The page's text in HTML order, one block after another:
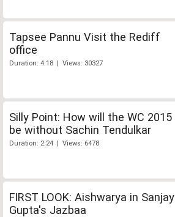
Tapsee Pannu Visit the Rediff
office
Duration: 4:18 | Views: 30327
Silly Point: How will the WC 2015
be without Sachin Tendulkar
Duration: 2:24 | Views: 6478
FIRST LOOK: Aishwarya in Sanjay
Gupta's Jazbaa